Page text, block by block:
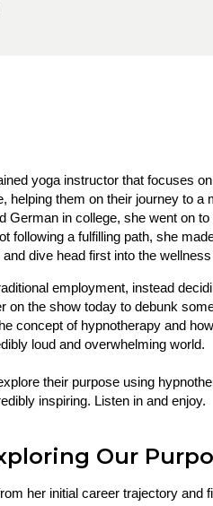
yoga instructor that focuses
helping them on their journey to a
German in college, she went on
following a fulfilling path, she
dive head first into the
employment, instead
the show today to debunk
concept of hypnotherapy and
loud and overwhelming world.
their purpose using
inspiring. Listen in and enjoy.
Our
her initial career trajectory and